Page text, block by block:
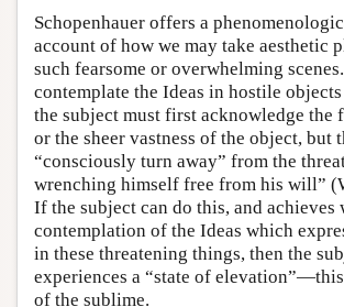
Schopenhauer offers a
account of how we may take aesthetic
such fearsome or overwhelming
contemplate the Ideas in hostile
the subject must first acknowledge the
or the sheer vastness of the object, but
“consciously turn away” from the
wrenching himself free from his will”
If the subject can do this, and achieves
contemplation of the Ideas which
in these threatening things, then the
experiences a “state of
of the sublime.